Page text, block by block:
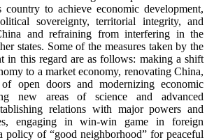
to achieve economic development,
sovereignty, territorial integrity, and
and refraining from interfering in the
states. Some of the measures taken by the
in this regard are as follows: making a shift
to a market economy, renovating China,
open doors and modernizing economic
new areas of science and advanced
relations with major powers and
engaging in win-win game in foreign
policy of “good neighborhood” for peaceful